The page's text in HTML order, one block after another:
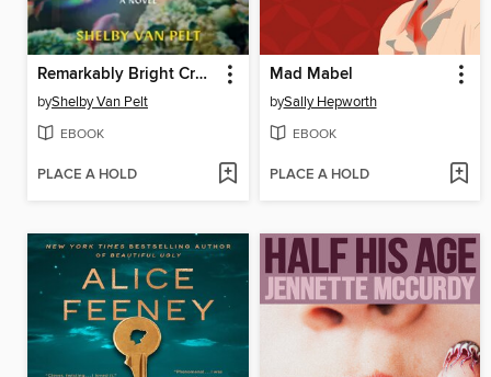
Remarkably Bright Creatures
byShelby Van Pelt
EBOOK
PLACE A HOLD
Mad Mabel
bySally Hepworth
EBOOK
PLACE A HOLD